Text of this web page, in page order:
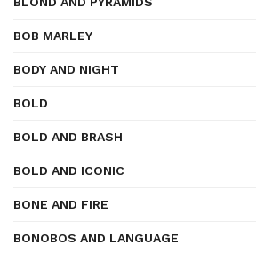
BOB MARLEY
BODY AND NIGHT
BOLD
BOLD AND BRASH
BOLD AND ICONIC
BONE AND FIRE
BONOBOS AND LANGUAGE